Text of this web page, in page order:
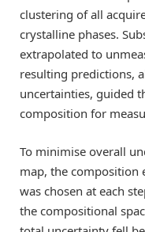
clustering of all
crystalline phases.
extrapolated to
resulting predictions,
uncertainties, guided
composition for
To minimise overall
map, the composition
was chosen at each
the compositional